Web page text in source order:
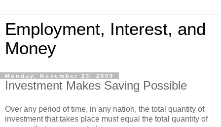
Employment, Interest, and
Money
Monday, November 23, 2009
Investment Makes Saving Possible
Over any period of time, in any nation, the total quantity of
investment that takes place must equal the total quantity of